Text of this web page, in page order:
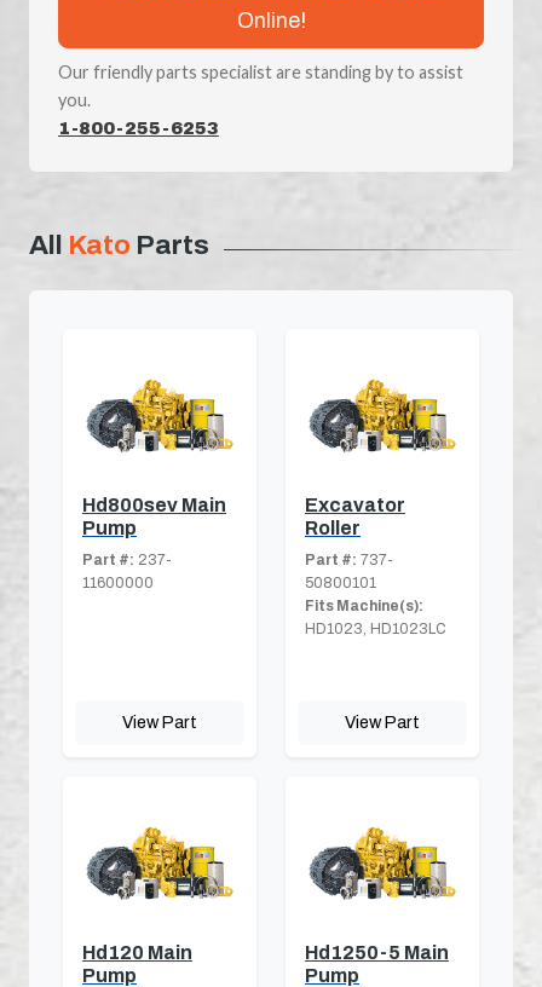
Online!
Our friendly parts specialist are standing by to assist
you.
1-800-255-6253
All Kato Parts
Hd800sev Main
Pump
Part #: 237-
11600000
View Part
Excavator
Roller
Part #: 737-
50800101
Fits Machine(s):
HD1023, HD1023LC
View Part
Hd120 Main
Pump
Hd1250-5 Main
Pump